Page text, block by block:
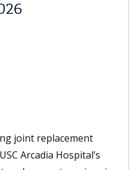
joint replacement
Arcadia Hospital’s